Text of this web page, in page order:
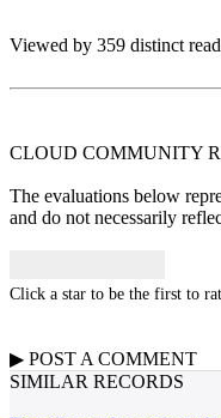
Viewed by 359 distinct
CLOUD COMMUNITY
The evaluations below
and do not necessarily
Click a star to be the first to
▶ POST A COMMENT
SIMILAR RECORDS